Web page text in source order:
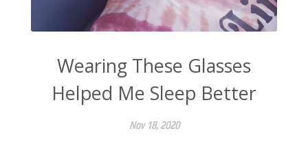
Wearing These Glasses
Helped Me Sleep Better
Nov 18, 2020